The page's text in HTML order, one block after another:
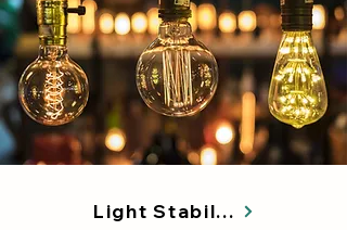
Light Stabilizers